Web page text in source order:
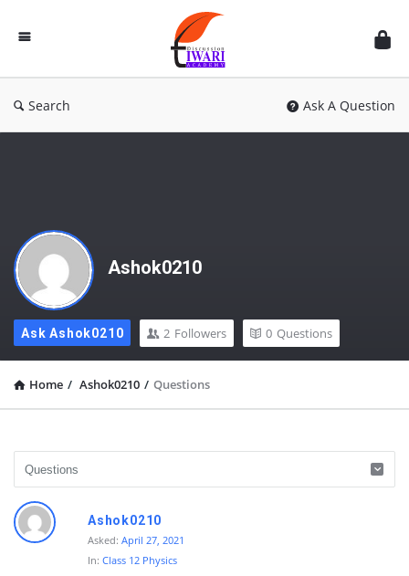
Discussion
Forum
Search Ask A Question
Ashok0210
Ask Ashok0210 2 Followers 0 Questions
Home / Ashok0210 / Questions
D
i
Ashok0210
Asked: April 27, 2021
In: Class 12 Physics